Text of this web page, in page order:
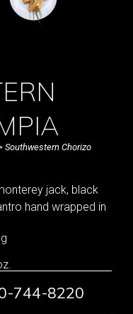
Southwestern Chorizo
jack, black
hand wrapped in
744-8220